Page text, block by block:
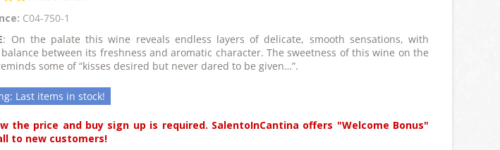
rating
C04-750-1
: On the palate this wine reveals endless layers of delicate, smooth sensations, with
between its freshness and aromatic character. The sweetness of this wine on the
some of “kisses desired but never dared to be given…”.
Last items in stock!
the price and buy sign up is required. SalentoInCantina offers "Welcome Bonus"
to new customers!